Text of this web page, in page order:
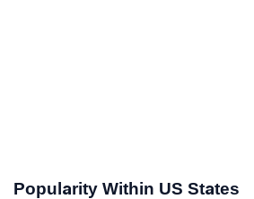
Popularity Within US States